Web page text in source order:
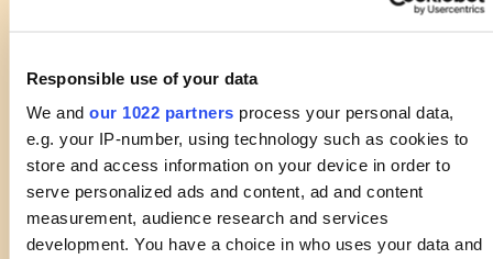
Responsible use of your data
We and our 1022 partners process your personal data,
e.g. your IP-number, using technology such as cookies to
store and access information on your device in order to
serve personalized ads and content, ad and content
measurement, audience research and services
development. You have a choice in who uses your data and